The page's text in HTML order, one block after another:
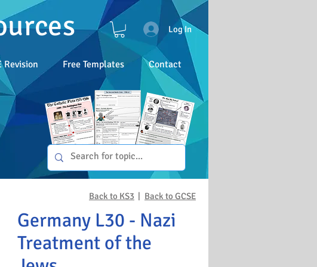
Log In
Revision Free Templates Contact
Germany L30 - Nazi
Treatment of the
Back to KS3 | Back to GCSE